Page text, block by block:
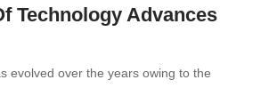
Technology Advances
evolved over the years owing to the